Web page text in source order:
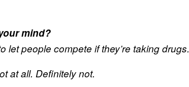
mind?
let people compete if they’re taking drugs.
at all. Definitely not.